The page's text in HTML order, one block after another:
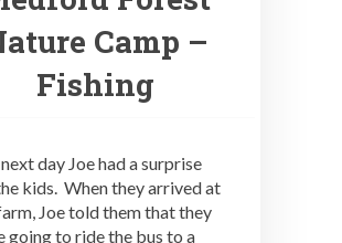
Camp –
Fishing
day Joe had a surprise
kids. When they arrived at
Joe told them that they
going to ride the bus to a